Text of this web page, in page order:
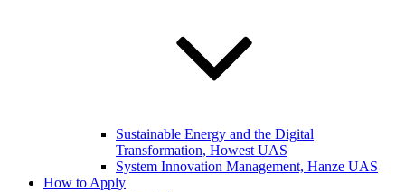
Sustainable Energy and the Digital
Transformation, Howest UAS
System Innovation Management, Hanze UAS
How to Apply